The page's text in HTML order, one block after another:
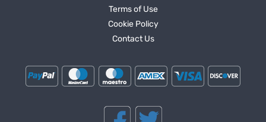
Terms of Use
Cookie Policy
Contact Us